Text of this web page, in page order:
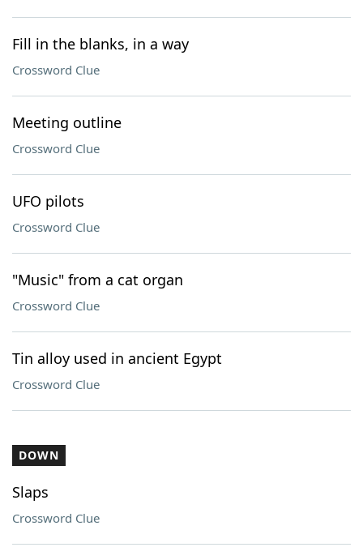
Fill in the blanks, in a way
Crossword Clue
Meeting outline
Crossword Clue
UFO pilots
Crossword Clue
"Music" from a cat organ
Crossword Clue
Tin alloy used in ancient Egypt
Crossword Clue
DOWN
Slaps
Crossword Clue